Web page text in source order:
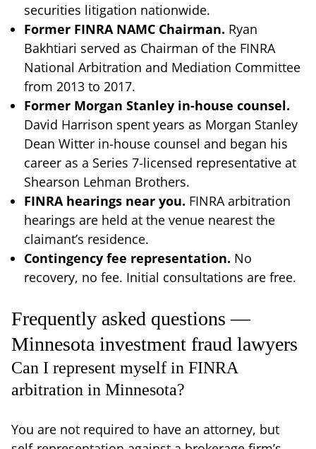
securities litigation nationwide.
Former FINRA NAMC Chairman. Ryan
Bakhtiari served as Chairman of the FINRA
National Arbitration and Mediation Committee
from 2013 to 2017.
Former Morgan Stanley in-house counsel.
David Harrison spent years as Morgan Stanley
Dean Witter in-house counsel and began his
career as a Series 7-licensed representative at
Shearson Lehman Brothers.
FINRA hearings near you. FINRA arbitration
hearings are held at the venue nearest the
claimant’s residence.
Contingency fee representation. No
recovery, no fee. Initial consultations are free.
Frequently asked questions —
Minnesota investment fraud lawyers
Can I represent myself in FINRA
arbitration in Minnesota?
You are not required to have an attorney, but